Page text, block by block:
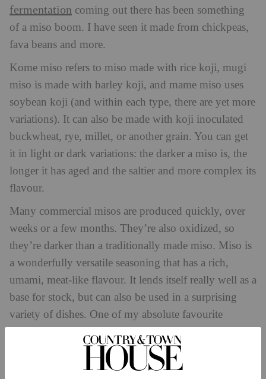
fermentation coming out there has been something
of a miso boom. I have seen it made from chickpeas,
fava beans and more.
Kome miso refers to miso made with rice koji, mugi
miso is made with barley koji, and mame miso uses
soybean koji (and within each type, there are yet more
variations). It can also be made with koji inoculated
buckwheat, rye, millet, or another grain. You can get
it in light or dark variations: the darker a miso is, the
longer it has aged and the saltier and more complex its
flavour.
Many commercial misos are produced quickly, over
weeks or a few months. They’re also oxidized, so
they’re darker than a traditionally made miso. Miso is
a wonderfully versatile seasoning that has a rich,
umami, meat-like flavour. It lends itself really well as a
base for stock, but can also be used in a surprising
variety of dishes. One of my absolute favourite
and dressings. The recipe below is for an epic potato
salad that thrives off the umami rich flavour that miso